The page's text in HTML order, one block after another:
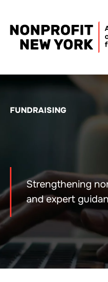
FUNDRAISING
Strengthening
and expert